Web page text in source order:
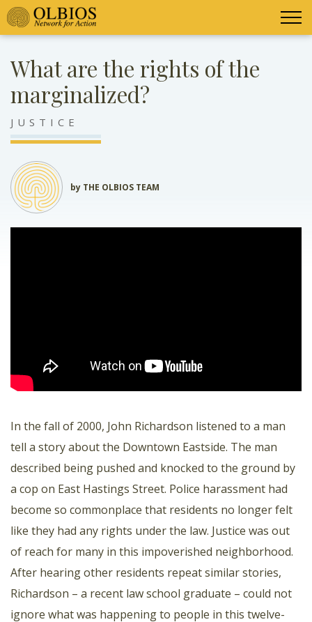
What are the rights of the
marginalized?
JUSTICE
by THE OLBIOS TEAM
In the fall of 2000, John Richardson listened to a man
tell a story about the Downtown Eastside. The man
described being pushed and knocked to the ground by
a cop on East Hastings Street. Police harassment had
become so commonplace that residents no longer felt
like they had any rights under the law. Justice was out
of reach for many in this impoverished neighborhood.
After hearing other residents repeat similar stories,
Richardson – a recent law school graduate – could not
ignore what was happening to people in this twelve-